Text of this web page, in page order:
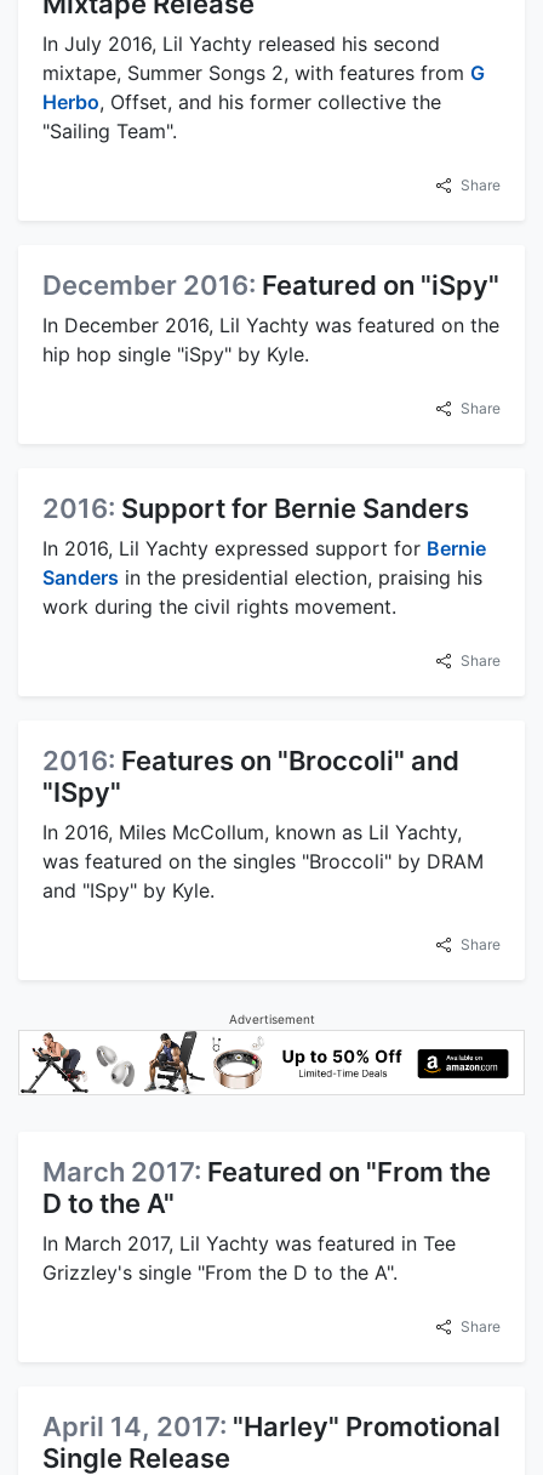
In July 2016, Lil Yachty released his second
mixtape, Summer Songs 2, with features from G
Herbo, Offset, and his former collective the
"Sailing Team".
Share
December 2016: Featured on "iSpy"
In December 2016, Lil Yachty was featured on the
hip hop single "iSpy" by Kyle.
Share
2016: Support for Bernie Sanders
In 2016, Lil Yachty expressed support for Bernie
Sanders in the presidential election, praising his
work during the civil rights movement.
Share
2016: Features on "Broccoli" and
"ISpy"
In 2016, Miles McCollum, known as Lil Yachty,
was featured on the singles "Broccoli" by DRAM
and "ISpy" by Kyle.
Share
Advertisement
March 2017: Featured on "From the
D to the A"
In March 2017, Lil Yachty was featured in Tee
Grizzley's single "From the D to the A".
Share
April 14, 2017: "Harley" Promotional
Single Release